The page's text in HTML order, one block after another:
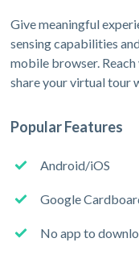
Give meaningful
sensing capabilities
mobile browser.
share your virtual tour
Popular Features
Android/iOS
Google
No app to